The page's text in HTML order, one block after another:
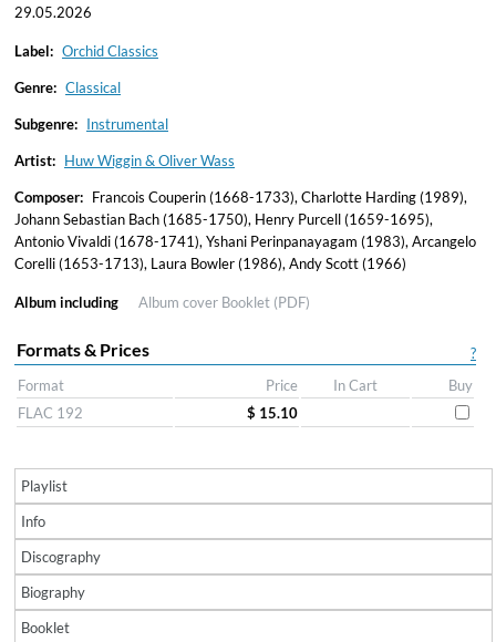
29.05.2026
Label: Orchid Classics
Genre: Classical
Subgenre: Instrumental
Artist: Huw Wiggin & Oliver Wass
Composer: Francois Couperin (1668-1733), Charlotte Harding (1989),
Johann Sebastian Bach (1685-1750), Henry Purcell (1659-1695),
Antonio Vivaldi (1678-1741), Yshani Perinpanayagam (1983), Arcangelo
Corelli (1653-1713), Laura Bowler (1986), Andy Scott (1966)
Album including Album cover Booklet (PDF)
?
Formats & Prices
Format Price In Cart
Buy
FLAC 192
$ 15.10
Playlist
Info
Discography
Biography
Booklet